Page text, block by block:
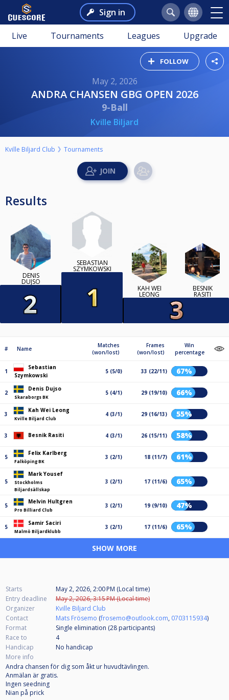
Sign in
Live Tournaments Leagues Upgrade
FOLLOW
May 2, 2026
ANDRA CHANSEN GBG OPEN 2026
9-Ball
Kville Biljard
Kville Biljard Club Tournaments
Results
DENIS
DUJSO
SEBASTIAN
SZYMKOWSKI
KAH WEI
LEONG
BESNIK
RASITI
# Name
Matches
(won/lost)
Frames
(won/lost)
Win
percentage
1
Sebastian
Szymkowski
5 (5/0) 33 (22/11) 67%
2
Denis Dujso
Skaraborgs BK
5 (4/1) 29 (19/10) 66%
3
Kah Wei Leong
Kville Biljard Club
4 (3/1) 29 (16/13) 55%
3 Besnik Rasiti 4 (3/1) 26 (15/11) 58%
5
Felix Karlberg
Falköping BK
3 (2/1) 18 (11/7) 61%
5
Mark Yousef
Stockholms
Biljardsällskap
3 (2/1) 17 (11/6) 65%
5
Melvin Hultgren
Pro Billiard Club
3 (2/1) 19 (9/10) 47%
5
Samir Saciri
Malmö Biljardklubb
3 (2/1) 17 (11/6) 65%
SHOW MORE
Starts
May 2, 2026, 2:00 PM (Local time)
Entry deadline
May 2, 2026, 3:15 PM (Local time)
Organizer
Kville Biljard Club
Contact
Mats Frösemo (frosemo@outlook.com, 0703115934)
Format
Single elimination (28 participants)
Race to
4
Handicap
No handicap
More info
Andra chansen för dig som åkt ur huvudtävlingen.
Anmälan är gratis.
Ingen seedning
Nian på prick